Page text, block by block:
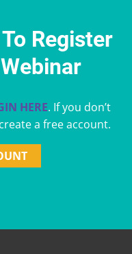
Register
HERE. If you don’t
a free account.